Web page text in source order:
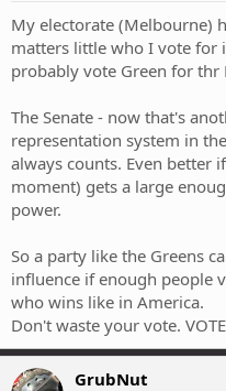
My electorate (Melbourne)
matters little who I vote for
probably vote Green for thr
The Senate - now that's
representation system in
always counts. Even better
moment) gets a large
power.
So a party like the Greens
influence if enough people
who wins like in America.
Don't waste your vote. VOTE
GrubNut